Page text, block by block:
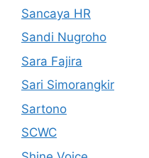
Sancaya HR
Sandi Nugroho
Sara Fajira
Sari Simorangkir
Sartono
SCWC